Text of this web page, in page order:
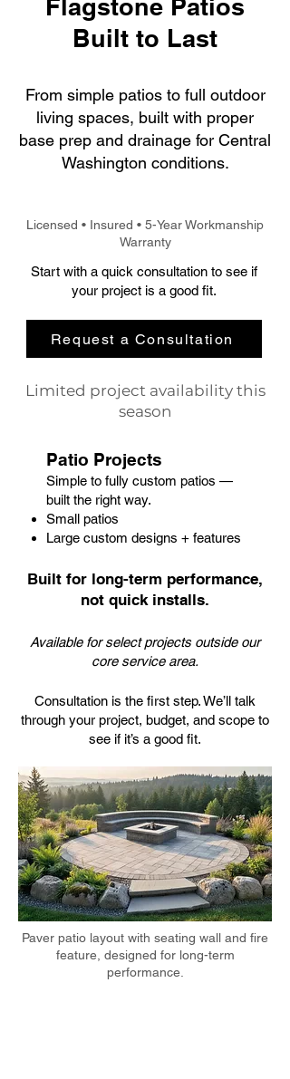
Flagstone Patios
Built to Last
From simple patios to full outdoor
living spaces, built with proper
base prep and drainage for Central
Washington conditions.
Licensed • Insured • 5-Year Workmanship
Warranty
Start with a quick consultation to see if
your project is a good fit.
Request a Consultation
Limited project availability this
season
Patio Projects
​Simple to fully custom patios —
built the right way.
Small patios
Large custom designs + features
Built for long-term performance,
not quick installs.
Available for select projects outside our
core service area.
Consultation is the first step. We’ll talk
through your project, budget, and scope to
see if it’s a good fit.
Paver patio layout with seating wall and fire
feature, designed for long-term
performance.